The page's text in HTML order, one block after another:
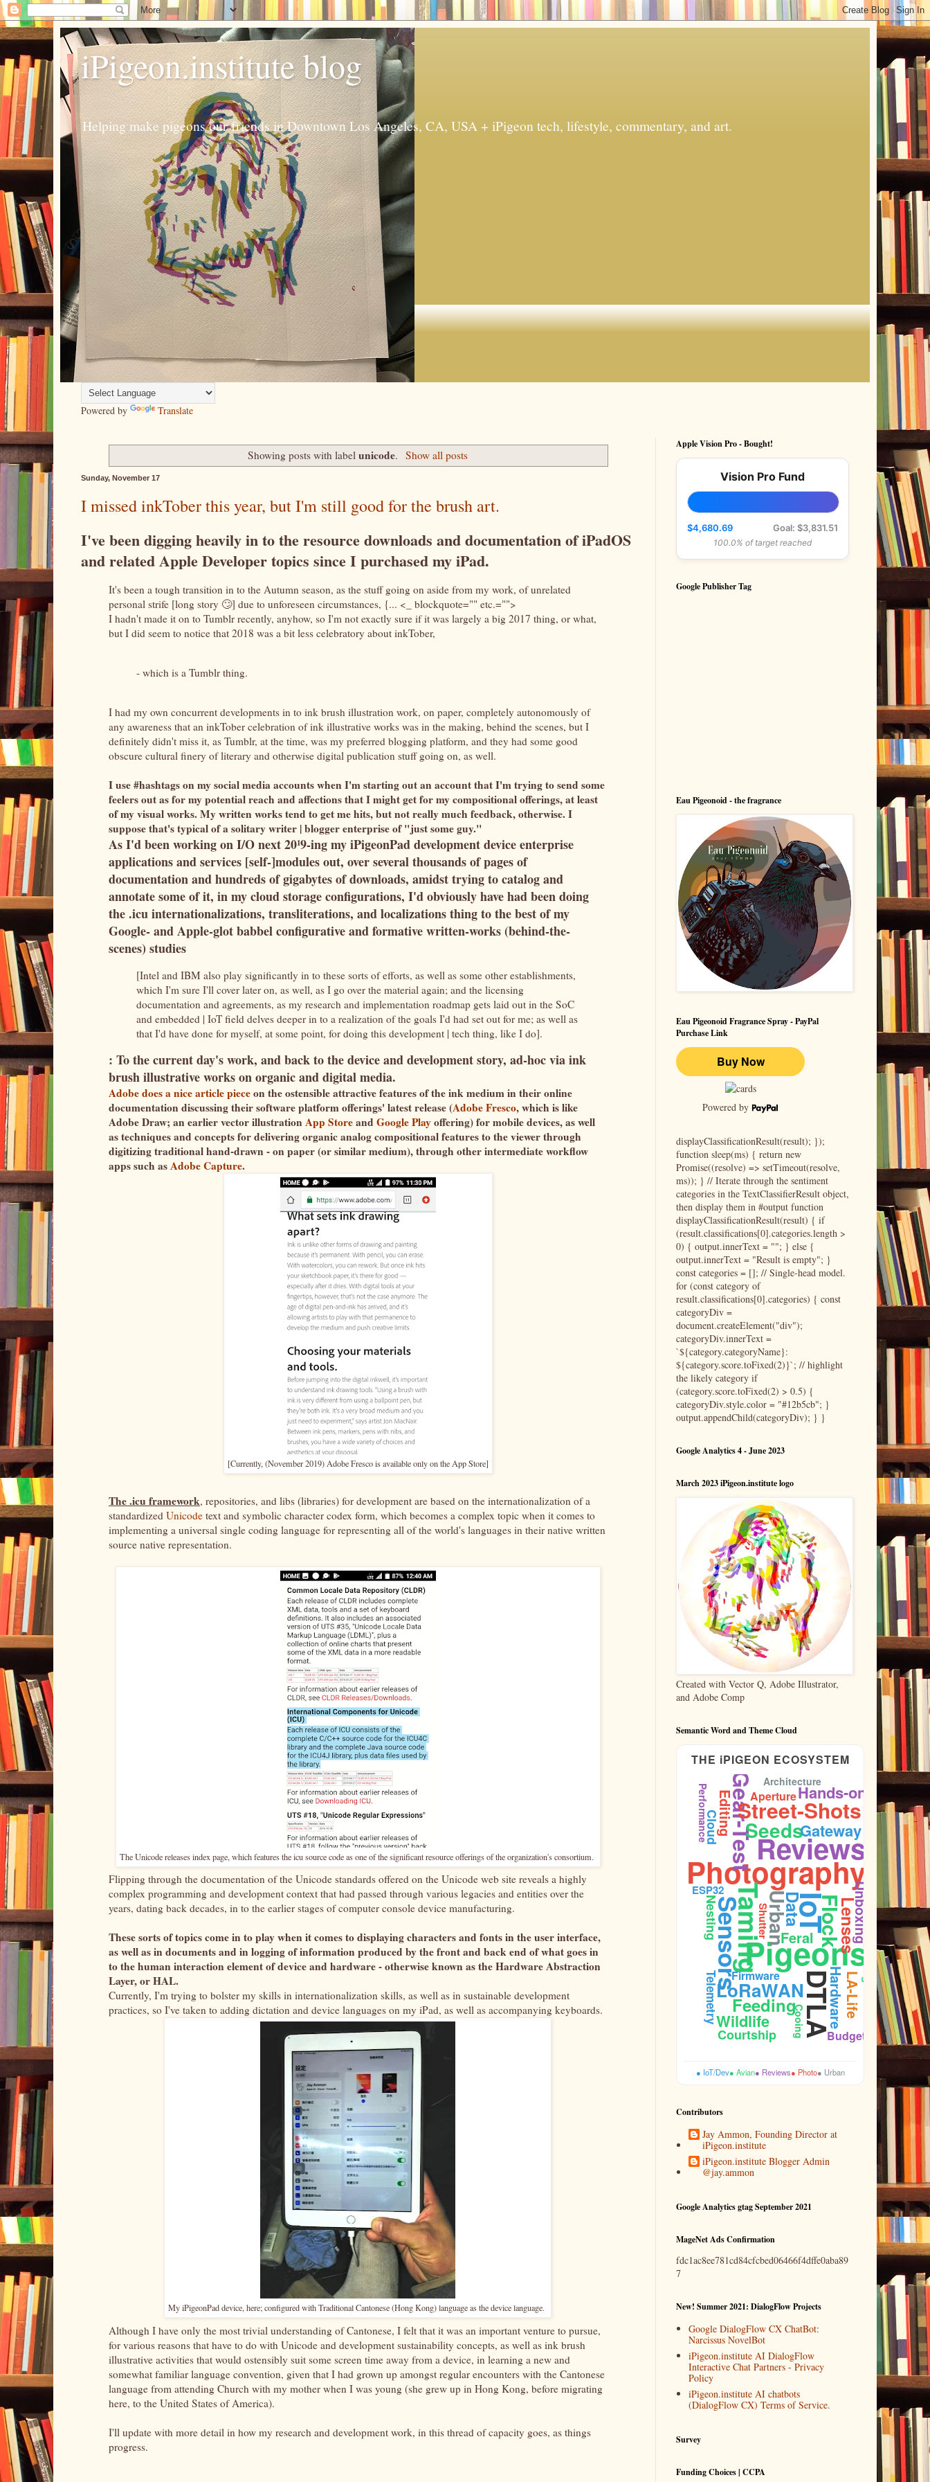
iPigeon.institute blog
Helping make pigeons our friends in Downtown Los Angeles, CA, USA + iPigeon tech, lifestyle, commentary, and art.
Powered by Translate
Showing posts with labelunicode. Show all posts
Sunday, November 17
I missed inkTober this year, but I'm still good for the brush art.
I've been digging heavily in to the resource downloads and documentation of iPadOS
and related Apple Developer topics since I purchased my iPad.
It's been a tough transition in to the Autumn season, as the stuff going on aside from my work, of unrelated
personal strife [long story 🙄] due to unforeseen circumstances, {... <_ blockquote="" etc.="">
I hadn't made it on to Tumblr recently, anyhow, so I'm not exactly sure if it was largely a big 2017 thing, or what,
but I did seem to notice that 2018 was a bit less celebratory about inkTober,
- which is a Tumblr thing.
I had my own concurrent developments in to ink brush illustration work, on paper, completely autonomously of
any awareness that an inkTober celebration of ink illustrative works was in the making, behind the scenes, but I
definitely didn't miss it, as Tumblr, at the time, was my preferred blogging platform, and they had some good
obscure cultural finery of literary and otherwise digital publication stuff going on, as well.
I use #hashtags on my social media accounts when I'm starting out an account that I'm trying to send some
feelers out as for my potential reach and affections that I might get for my compositional offerings, at least
of my visual works. My written works tend to get me hits, but not really much feedback, otherwise. I
suppose that's typical of a solitary writer | blogger enterprise of "just some guy."
As I'd been working on I/O next 20¹9-ing my iPigeonPad development device enterprise
applications and services [self-]modules out, over several thousands of pages of
documentation and hundreds of gigabytes of downloads, amidst trying to catalog and
annotate some of it, in my cloud storage configurations, I'd obviously have had been doing
the .icu internationalizations, transliterations, and localizations thing to the best of my
Google- and Apple-glot babbel configurative and formative written-works (behind-the-
scenes) studies
[Intel and IBM also play significantly in to these sorts of efforts, as well as some other establishments,
which I'm sure I'll cover later on, as well, as I go over the material again; and the licensing
documentation and agreements, as my research and implementation roadmap gets laid out in the SoC
and embedded | IoT field delves deeper in to a realization of the goals I'd had set out for me; as well as
that I'd have done for myself, at some point, for doing this development | tech thing, like I do].
: To the current day's work, and back to the device and development story, ad-hoc via ink
brush illustrative works on organic and digital media.
Adobe does a nice article pieceon the ostensible attractive features of the ink medium in their online
documentation discussing their software platform offerings' latest release (Adobe Fresco, which is like
Adobe Draw; an earlier vector illustrationApp Storeand Google Playoffering) for mobile devices, as well
as techniques and concepts for delivering organic analog compositional features to the viewer through
digitizing traditional hand-drawn - on paper (or similar medium), through other intermediate workflow
apps such asAdobe Capture.
[Currently, (November 2019) Adobe Fresco is available only on the App Store]
The .icu framework, repositories, and libs (libraries) for development are based on the internationalization of a
standardized Unicode text and symbolic character codex form, which becomes a complex topic when it comes to
implementing a universal single coding language for representing all of the world's languages in their native written
source native representation.
The Unicode releases index page, which features the icu source code as one of the significant resource offerings of the organization's consortium.
Flipping through the documentation of the Unicode standards offered on the Unicode web site reveals a highly
complex programming and development context that had passed through various legacies and entities over the
years, dating back decades, in to the earlier stages of computer console device manufacturing.
These sorts of topics come in to play when it comes to displaying characters and fonts in the user interface,
as well as in documents and in logging of information produced by the front and back end of what goes in
to the human interaction element of device and hardware - otherwise known as the Hardware Abstraction
Layer, or HAL.
Currently, I'm trying to bolster my skills in internationalization skills, as well as in sustainable development
practices, so I've taken to adding dictation and device languages on my iPad, as well as accompanying keyboards.
My iPigeonPad device, here; configured with Traditional Cantonese (Hong Kong) language as the device language.
Although I have only the most trivial understanding of Cantonese, I felt that it was an important venture to pursue,
for various reasons that have to do with Unicode and development sustainability concepts, as well as ink brush
illustrative activities that would ostensibly suit some screen time away from a device, in learning a new and
somewhat familiar language convention, given that I had grown up amongst regular encounters with the Cantonese
language from attending Church with my mother when I was young (she grew up in Hong Kong, before migrating
here, to the United States of America).
I'll update with more detail in how my research and development work, in this thread of capacity goes, as things
progress.
Apple Vision Pro - Bought!
Vision Pro Fund
$4,680.69 Goal: $3,831.51
100.0% of target reached
Google Publisher Tag
Eau Pigeonoid - the fragrance
Eau Pigeonoid Fragrance Spray - PayPal
Purchase Link
Powered by
displayClassificationResult(result); });
function sleep(ms) { return new
Promise((resolve) => setTimeout(resolve,
ms)); } // Iterate through the sentiment
categories in the TextClassifierResult object,
then display them in #output function
displayClassificationResult(result) { if
(result.classifications[0].categories.length >
0) { output.innerText = ""; } else {
output.innerText = "Result is empty"; }
const categories = []; // Single-head model.
for (const category of
result.classifications[0].categories) { const
categoryDiv =
document.createElement("div");
categoryDiv.innerText =
`${category.categoryName}:
${category.score.toFixed(2)}`; // highlight
the likely category if
(category.score.toFixed(2) > 0.5) {
categoryDiv.style.color = "#12b5cb"; }
output.appendChild(categoryDiv); } }
Google Analytics 4 - June 2023
March 2023 iPigeon.institute logo
Created with Vector Q, Adobe Illustrator,
and Adobe Comp
Semantic Word and Theme Cloud
THE iPIGEON ECOSYSTEM
Pigeons
IoT
Photography
Reviews
Taming
DTLA
Sensors
Gear-Test
Flock
Street-Shots
Seeds
Urban
LoRaWAN
Feeding
Data Lenses
Wildlife
Gateway
Hands-on
Feral
Hardware
Unboxing
Editing
LA-Life
Courtship
Nesting
Cloud
Telemetry Firmware
Budget
Aperture
Sidewalk
Plumage
ESP32
Shutter
Cooing
Performance
Architecture
● IoT/Dev● Avian● Reviews● Photo● Urban
Contributors
Jay Ammon, Founding Director at
iPigeon.institute
iPigeon.institute Blogger Admin
@jay.ammon
Google Analytics gtag September 2021
MageNet Ads Confirmation
fdc1ac8ee781cd84cfcbed06466f4dffe0aba89
7
New! Summer 2021: DialogFlow Projects
Google DialogFlow CX ChatBot:
Narcissus NovelBot
iPigeon.institute AI DialogFlow
Interactive Chat Partners - Privacy
Policy
iPigeon.institute AI chatbots
(DialogFlow CX) Terms of Service.
Survey
Funding Choices | CCPA